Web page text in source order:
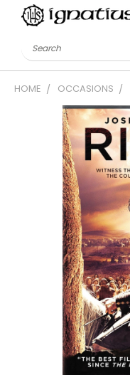
Search
HOME OCCASIONS